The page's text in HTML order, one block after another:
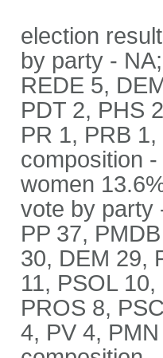
election
by party -
REDE 5,
PDT 2, PHS
PR 1, PRB
composition
women
vote by party
PP 37,
30, DEM 29,
11, PSOL
PROS 8,
4, PV 4,